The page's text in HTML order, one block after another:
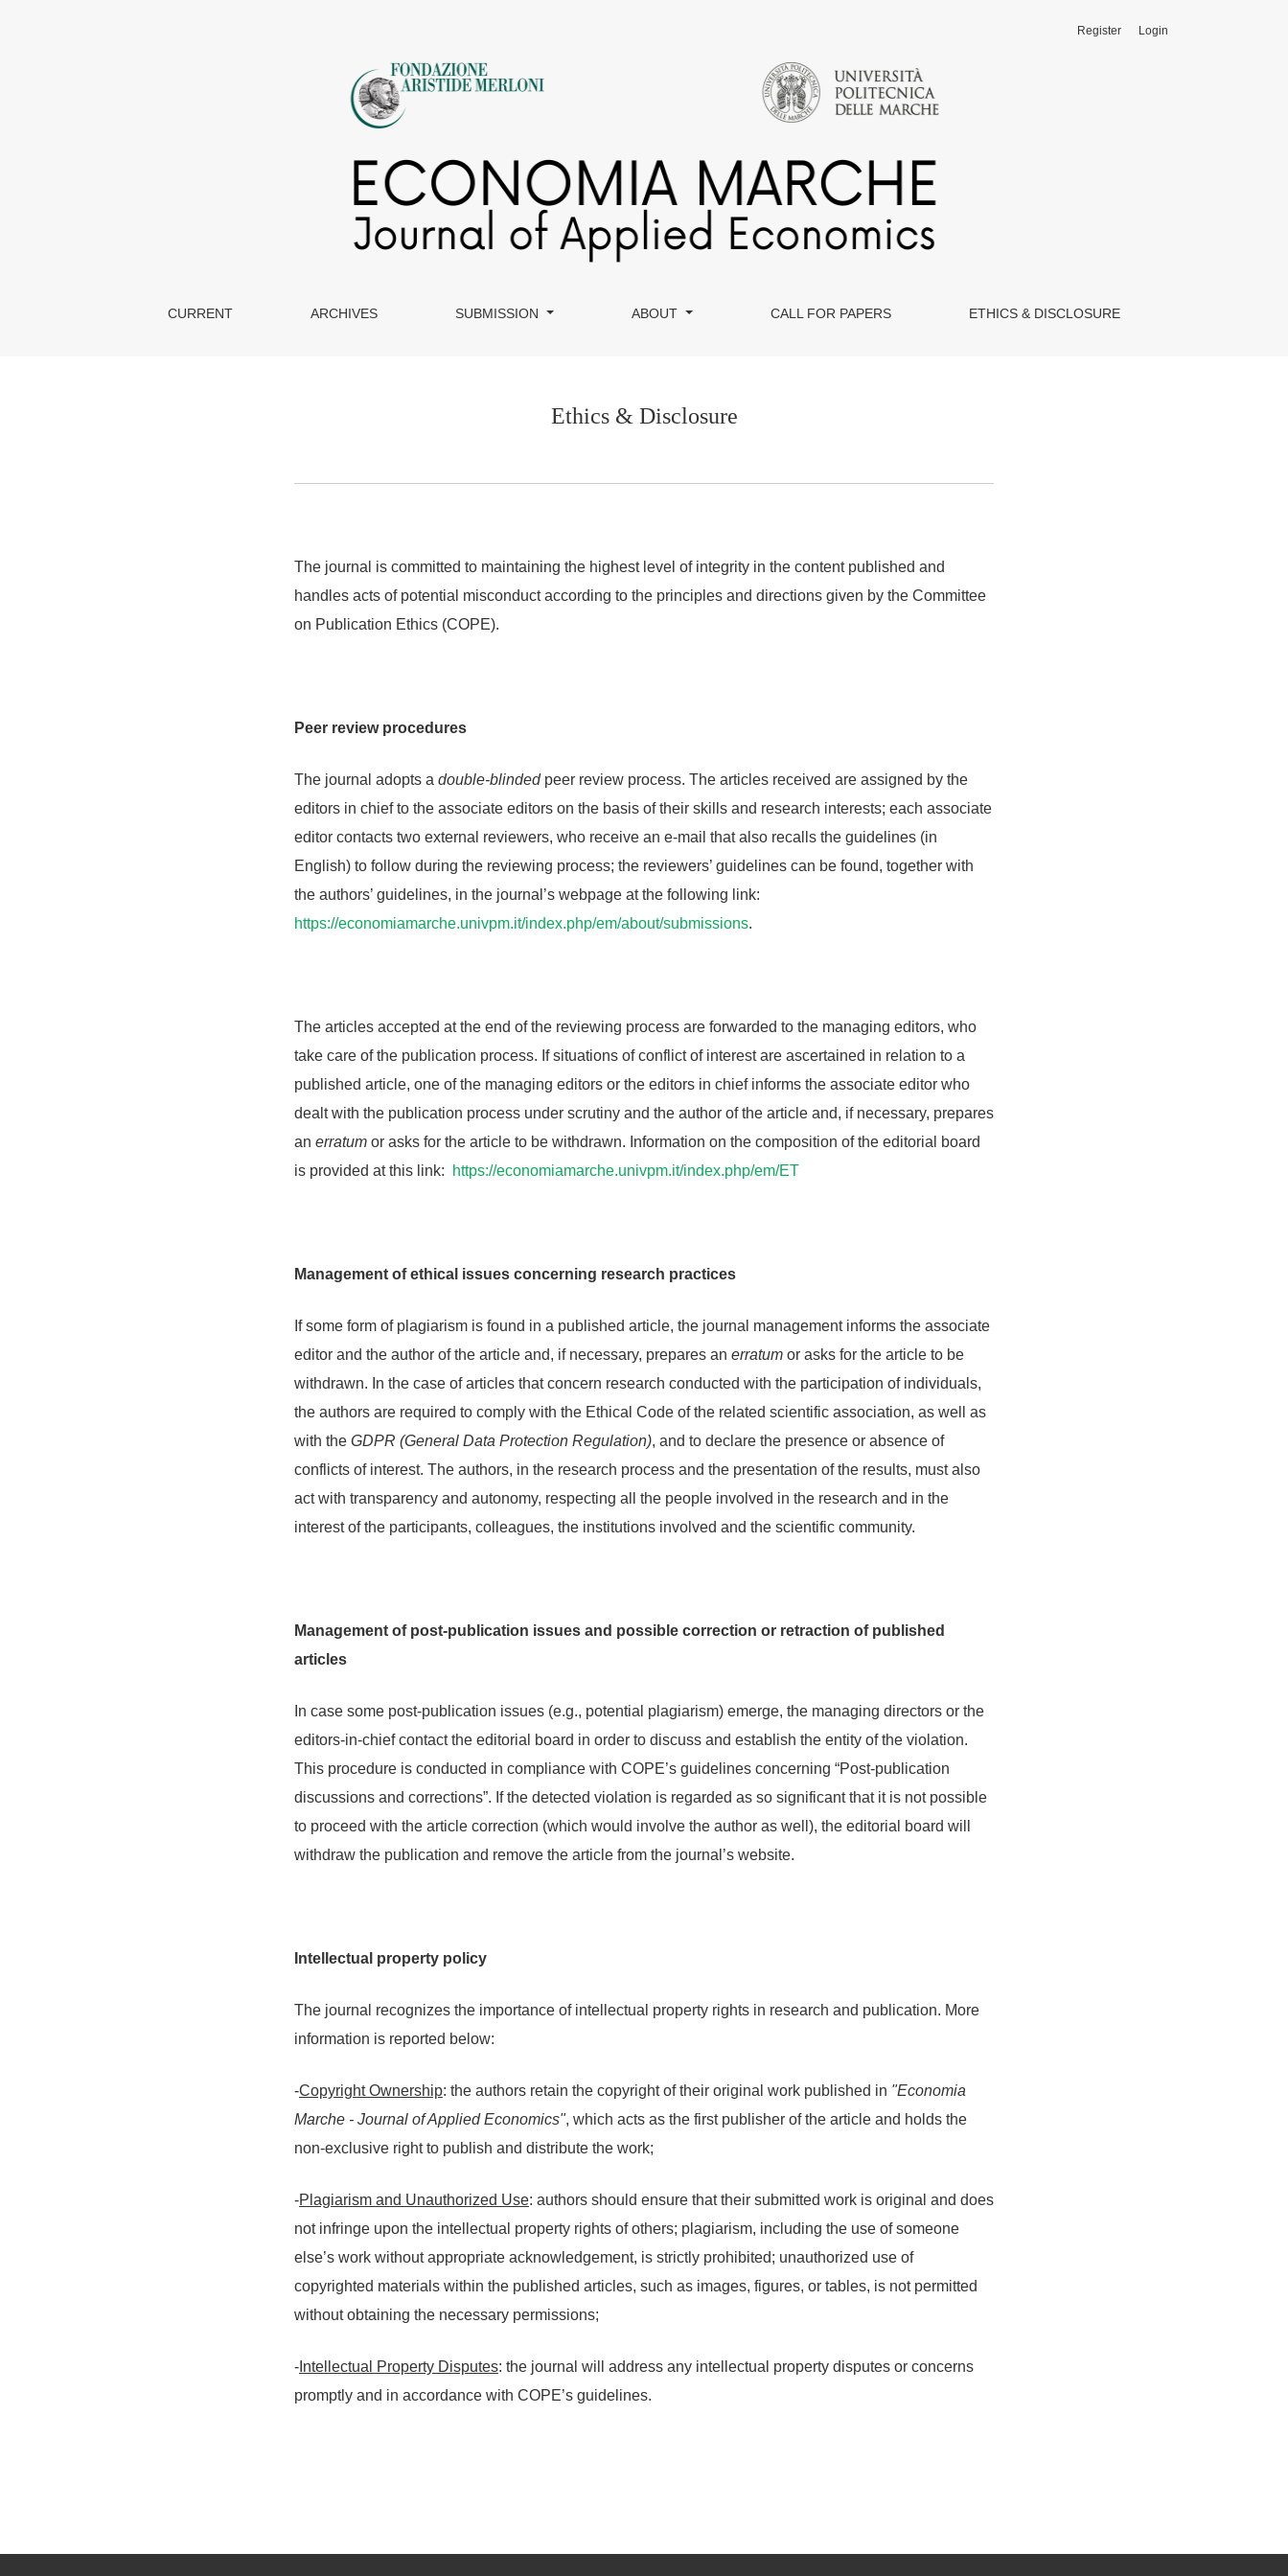
CURRENT ARCHIVES SUBMISSION ABOUT CALL FOR PAPERS ETHICS & DISCLOSURE
Register Login
Ethics & Disclosure
The journal is committed to maintaining the highest level of integrity in the content published and
handles acts of potential misconduct according to the principles and directions given by the Committee
on Publication Ethics (COPE).
Peer review procedures
The journal adopts a double-blindedpeer review process. The articles received are assigned by the
editors in chief to the associate editors on the basis of their skills and research interests; each associate
editor contacts two external reviewers, who receive an e-mail that also recalls the guidelines (in
English) to follow during the reviewing process; the reviewers’ guidelines can be found, together with
the authors’ guidelines, in the journal’s webpage at the following link:
https://economiamarche.univpm.it/index.php/em/about/submissions.
The articles accepted at the end of the reviewing process are forwarded to the managing editors, who
take care of the publication process. If situations of conflict of interest are ascertained in relation to a
published article, one of the managing editors or the editors in chief informs the associate editor who
dealt with the publication process under scrutiny and the author of the article and, if necessary, prepares
an erratum or asks for the article to be withdrawn. Information on the composition of the editorial board
is provided at this link:
https://economiamarche.univpm.it/index.php/em/ET
Management of ethical issues concerning research practices
If some form of plagiarism is found in a published article, the journal management informs the associate
editor and the author of the article and, if necessary, prepares an erratum or asks for the article to be
withdrawn. In the case of articles that concern research conducted with the participation of individuals,
the authors are required to comply with the Ethical Code of the related scientific association, as well as
with the GDPR (General Data Protection Regulation), and to declare the presence or absence of
conflicts of interest. The authors, in the research process and the presentation of the results, must also
act with transparency and autonomy, respecting all the people involved in the research and in the
interest of the participants, colleagues, the institutions involved and the scientific community.
Management of post-publication issues and possible correction or retraction of published
articles
In case some post-publication issues (e.g., potential plagiarism) emerge, the managing directors or the
editors-in-chief contact the editorial board in order to discuss and establish the entity of the violation.
This procedure is conducted in compliance with COPE’s guidelines concerning “Post-publication
discussions and corrections”. If the detected violation is regarded as so significant that it is not possible
to proceed with the article correction (which would involve the author as well), the editorial board will
withdraw the publication and remove the article from the journal’s website.
Intellectual property policy
The journal recognizes the importance of intellectual property rights in research and publication. More
information is reported below:
-Copyright Ownership: the authors retain the copyright of their original work published in "Economia
Marche - Journal of Applied Economics", which acts as the first publisher of the article and holds the
non-exclusive right to publish and distribute the work;
-Plagiarism and Unauthorized Use: authors should ensure that their submitted work is original and does
not infringe upon the intellectual property rights of others; plagiarism, including the use of someone
else’s work without appropriate acknowledgement, is strictly prohibited; unauthorized use of
copyrighted materials within the published articles, such as images, figures, or tables, is not permitted
without obtaining the necessary permissions;
- Intellectual Property Disputes: the journal will address any intellectual property disputes or concerns
promptly and in accordance with COPE’s guidelines.